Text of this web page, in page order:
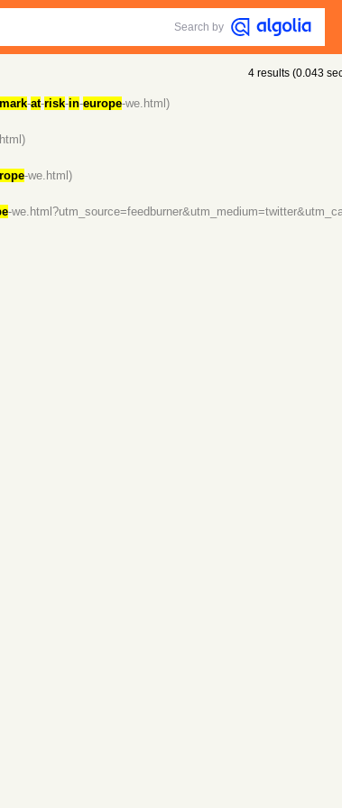
Search by
4 results (0.043
-at-risk-in-europe-we.html)
-we.html)
-